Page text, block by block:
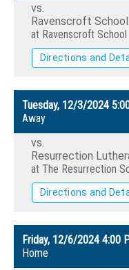
vs.
Ravenscroft School
at Ravenscroft School
Directions and
Tuesday, 12/3/2024
Away
vs.
Resurrection
at The Resurrection
Directions and
Friday, 12/6/2024 4:00
Home